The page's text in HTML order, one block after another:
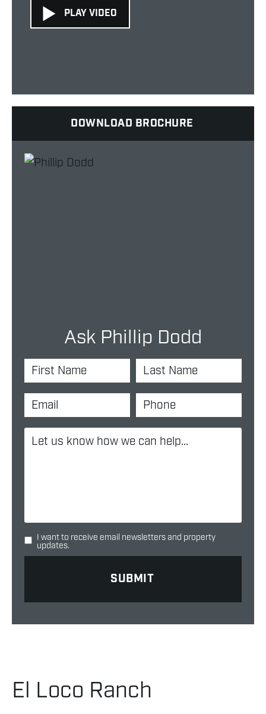
PLAY VIDEO
DOWNLOAD BROCHURE
Ask Phillip Dodd
I want to receive email newsletters and property
updates.
El Loco Ranch